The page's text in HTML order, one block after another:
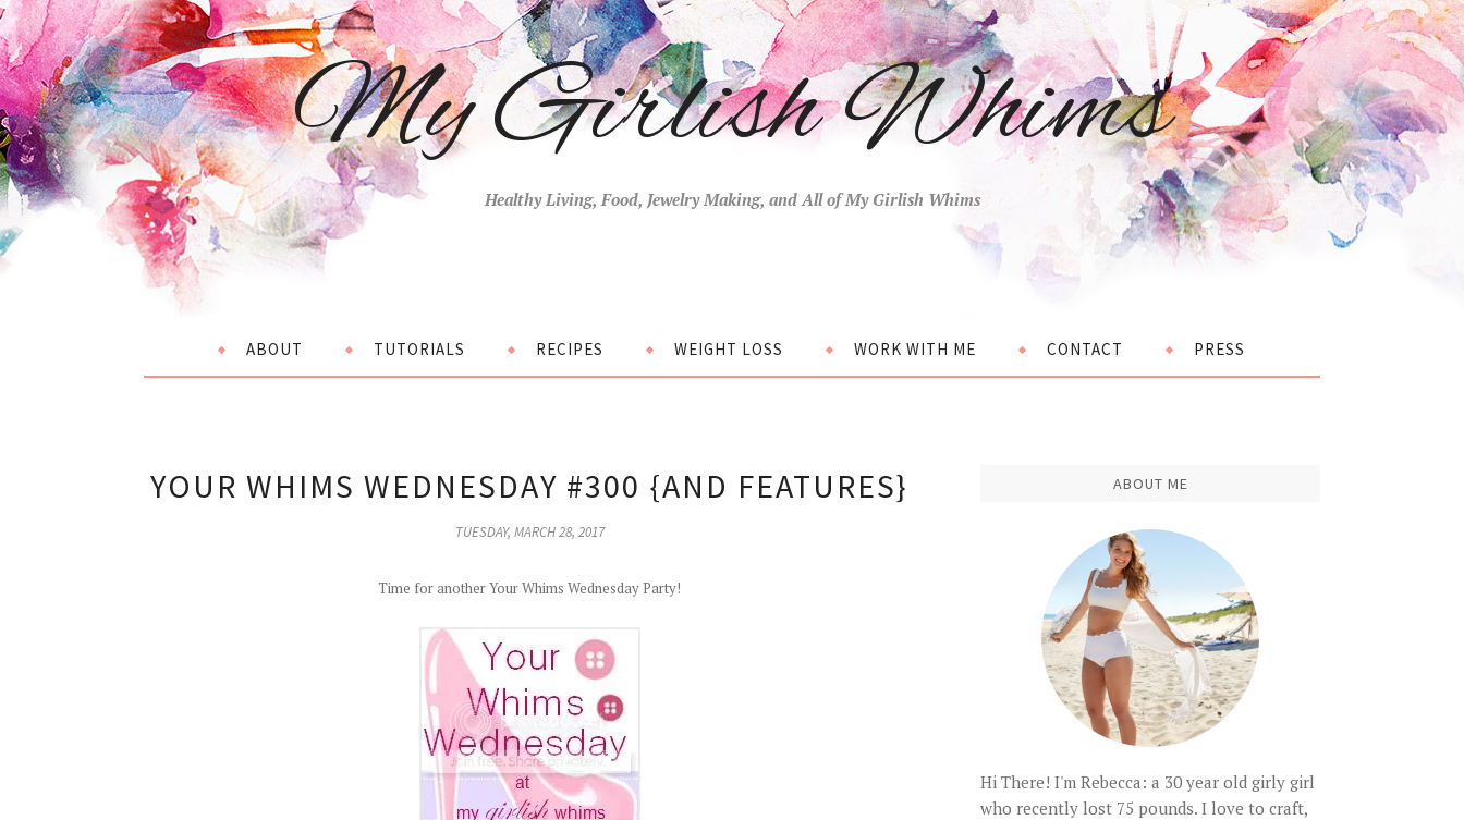
My Girlish Whims
Healthy Living, Food, Jewelry Making, and All of My Girlish Whims
ABOUT TUTORIALS RECIPES WEIGHT LOSS WORK WITH ME CONTACT PRESS
YOUR WHIMS WEDNESDAY #300 {AND FEATURES}
TUESDAY, MARCH 28, 2017
Time for another Your Whims Wednesday Party!
ABOUT ME
Hi There! I'm Rebecca: a 30 year old girly girl
who recently lost 75 pounds. I love to craft,